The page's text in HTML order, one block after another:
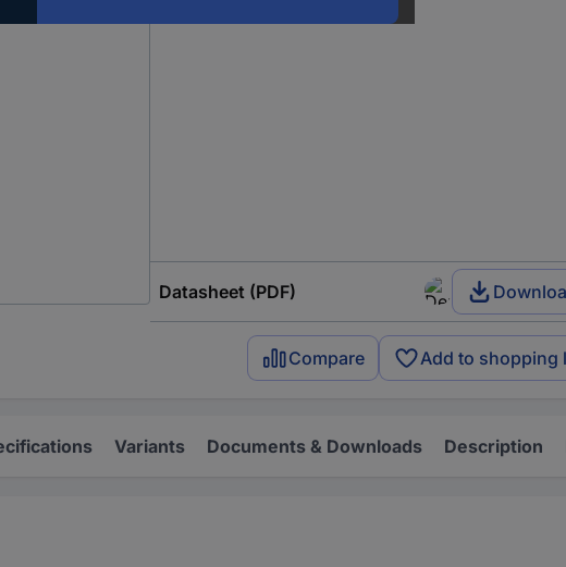
Datasheet (PDF)
Compare Add to shopping
Variants Documents & Downloads Description